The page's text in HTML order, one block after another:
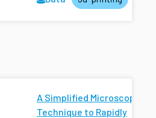
A Simplified Microscopy
Technique to Rapidly